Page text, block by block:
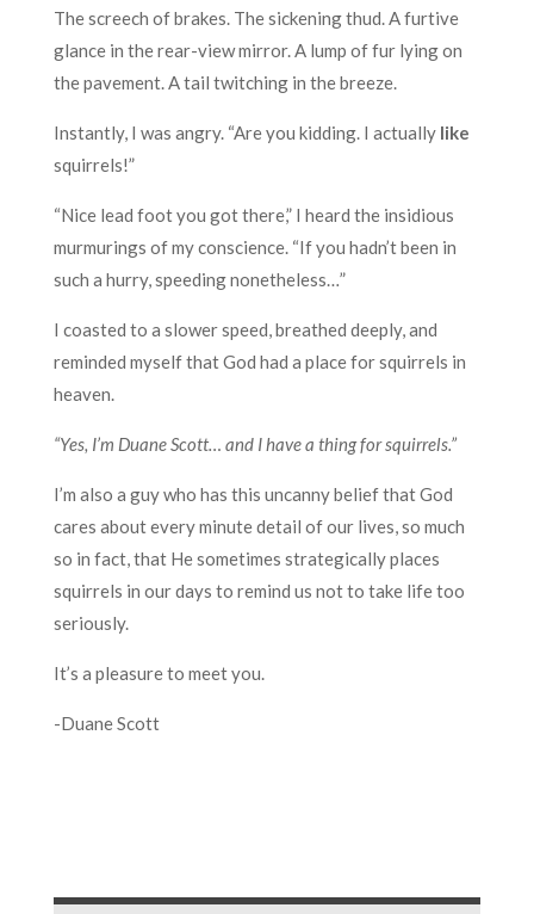
The screech of brakes. The sickening thud. A furtive
glance in the rear-view mirror. A lump of fur lying on
the pavement. A tail twitching in the breeze.
Instantly, I was angry. “Are you kidding. I actually like
squirrels!”
“Nice lead foot you got there,” I heard the insidious
murmurings of my conscience. “If you hadn’t been in
such a hurry, speeding nonetheless…”
I coasted to a slower speed, breathed deeply, and
reminded myself that God had a place for squirrels in
heaven.
“Yes, I’m Duane Scott… and I have a thing for squirrels.”
I’m also a guy who has this uncanny belief that God
cares about every minute detail of our lives, so much
so in fact, that He sometimes strategically places
squirrels in our days to remind us not to take life too
seriously.
It’s a pleasure to meet you.
-Duane Scott